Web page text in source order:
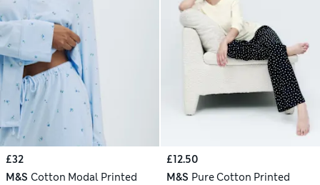
£32
M&S Cotton Modal Printed
£12.50
M&S Pure Cotton Printed